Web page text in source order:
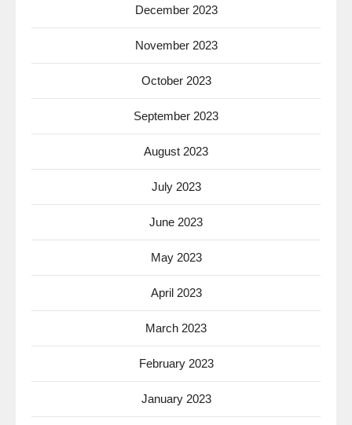
December 2023
November 2023
October 2023
September 2023
August 2023
July 2023
June 2023
May 2023
April 2023
March 2023
February 2023
January 2023